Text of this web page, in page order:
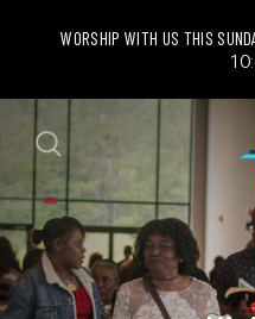
WORSHIP WITH US THIS